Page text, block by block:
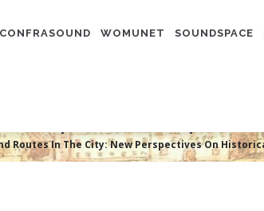
CONFRASOUND WOMUNET SOUNDSPACE
'Sound Routes In
Routes In The City: New Perspectives On